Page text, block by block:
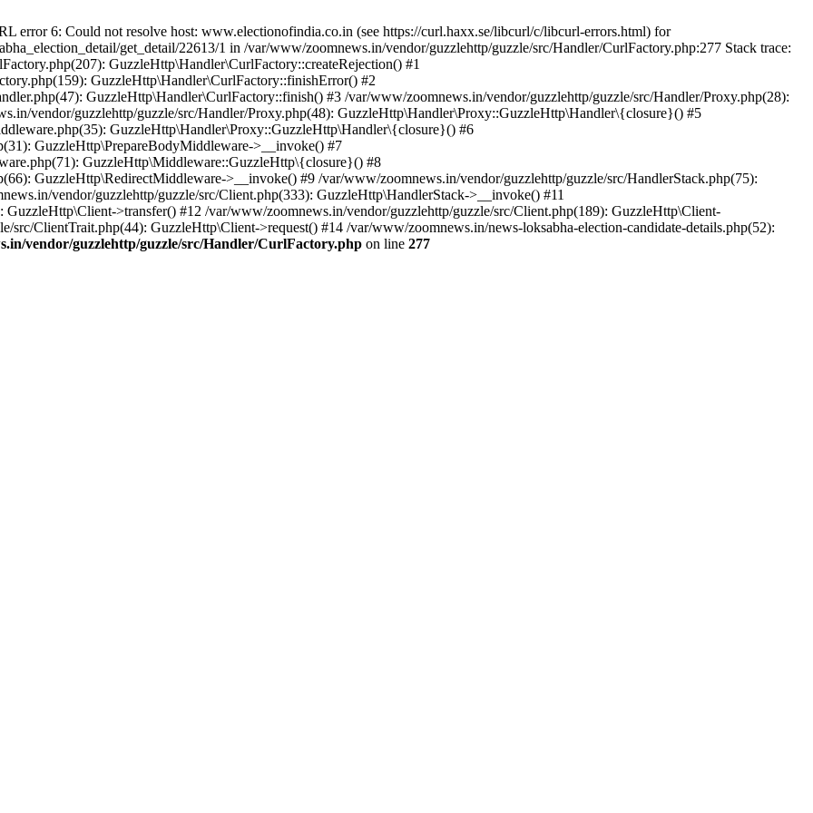
error 6: Could not resolve host: www.electionofindia.co.in (see https://curl.haxx.se/libcurl/c/libcurl-errors.html) for
get_detail/22613/1 in /var/www/zoomnews.in/vendor/guzzlehttp/guzzle/src/Handler/CurlFactory.php:277 Stack trace:
GuzzleHttp\Handler\CurlFactory::createRejection() #1
GuzzleHttp\Handler\CurlFactory::finishError() #2
GuzzleHttp\Handler\CurlFactory::finish() #3 /var/www/zoomnews.in/vendor/guzzlehttp/guzzle/src/Handler/Proxy.php(28):
vendor/guzzlehttp/guzzle/src/Handler/Proxy.php(48): GuzzleHttp\Handler\Proxy::GuzzleHttp\Handler\{closure}() #5
GuzzleHttp\Handler\Proxy::GuzzleHttp\Handler\{closure}() #6
GuzzleHttp\PrepareBodyMiddleware->__invoke() #7
GuzzleHttp\Middleware::GuzzleHttp\{closure}() #8
GuzzleHttp\RedirectMiddleware->__invoke() #9 /var/www/zoomnews.in/vendor/guzzlehttp/guzzle/src/HandlerStack.php(75):
vendor/guzzlehttp/guzzle/src/Client.php(333): GuzzleHttp\HandlerStack->__invoke() #11
>transfer() #12 /var/www/zoomnews.in/vendor/guzzlehttp/guzzle/src/Client.php(189): GuzzleHttp\Client-
ClientTrait.php(44): GuzzleHttp\Client->request() #14 /var/www/zoomnews.in/news-loksabha-election-candidate-details.php(52):
vendor/guzzlehttp/guzzle/src/Handler/CurlFactory.php on line 277